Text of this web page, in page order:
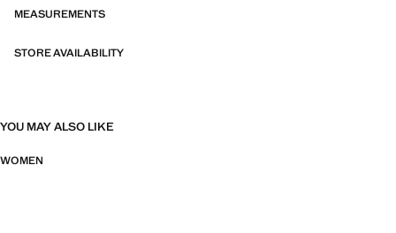
MEASUREMENTS
STORE AVAILABILITY
YOU MAY ALSO LIKE
WOMEN